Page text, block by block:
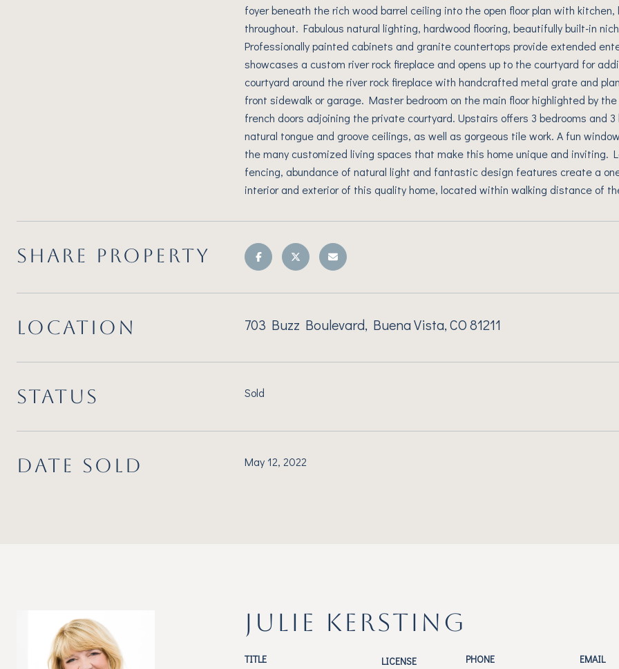
foyer beneath the rich wood barrel ceiling into the open floor plan with
throughout. Fabulous natural lighting, hardwood flooring, beautifully built-in
Professionally painted cabinets and granite countertops provide extended
showcases a custom river rock fireplace and opens up to the courtyard for
courtyard around the river rock fireplace with handcrafted metal grate and
front sidewalk or garage. Master bedroom on the main floor highlighted by
french doors adjoining the private courtyard. Upstairs offers 3 bedrooms and
natural tongue and groove ceilings, as well as gorgeous tile work. A fun
the many customized living spaces that make this home unique and
fencing, abundance of natural light and fantastic design features create a
interior and exterior of this quality home, located within walking distance of
SHARE PROPERTY
LOCATION 703 Buzz Boulevard, Buena Vista, CO 81211
STATUS Sold
DATE SOLD May 12, 2022
JULIE KERSTING
TITLE LICENSE PHONE EMAIL